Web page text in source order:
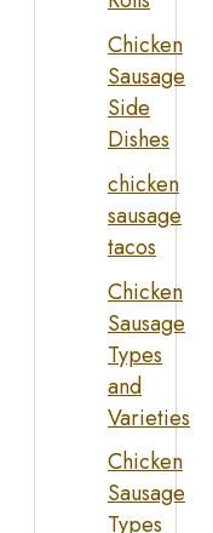
Chicken
Sausage
Side
Dishes
chicken
sausage
tacos
Chicken
Sausage
Types
and
Varieties
Chicken
Sausage
Types